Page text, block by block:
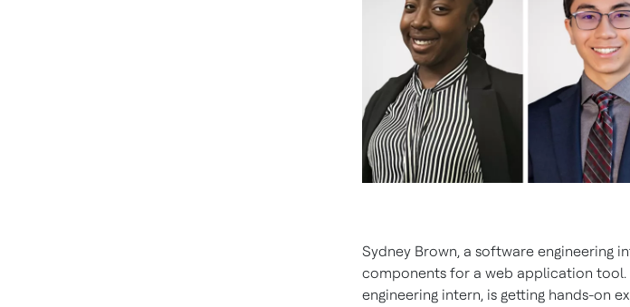
Sydney Brown, a software engineering
components for a web application tool.
engineering intern, is getting hands-on